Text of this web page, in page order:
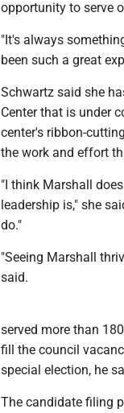
opportunity to serve
"It's always
been such a great
Schwartz said she
Center that is under
center's ribbon-
the work and effort
"I think Marshall
leadership is," she
do."
"Seeing Marshall
said.
served more than
fill the council
special election, he
The candidate filing